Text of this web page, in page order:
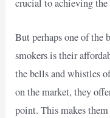
crucial to achieving the
But perhaps one of the
smokers is their
the bells and whistles
on the market, they
point. This makes